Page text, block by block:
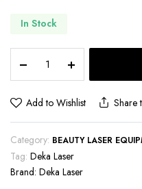
In Stock
Onda
Pro
Laser
Add to Wishlist Share
Category: BEAUTY LASER
Tag: Deka Laser
Brand: Deka Laser